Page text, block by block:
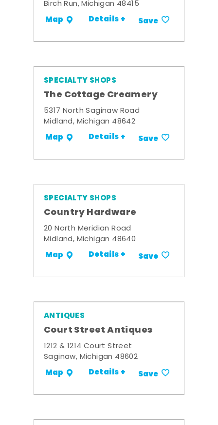
Birch Run, Michigan 48415
Map Details + Save
SPECIALTY SHOPS
The Cottage Creamery
5317 North Saginaw Road
Midland, Michigan 48642
Map Details + Save
SPECIALTY SHOPS
Country Hardware
20 North Meridian Road
Midland, Michigan 48640
Map Details + Save
ANTIQUES
Court Street Antiques
1212 & 1214 Court Street
Saginaw, Michigan 48602
Map Details + Save